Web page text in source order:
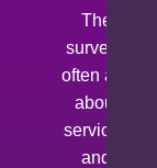
The
surveys
often ask
about
services